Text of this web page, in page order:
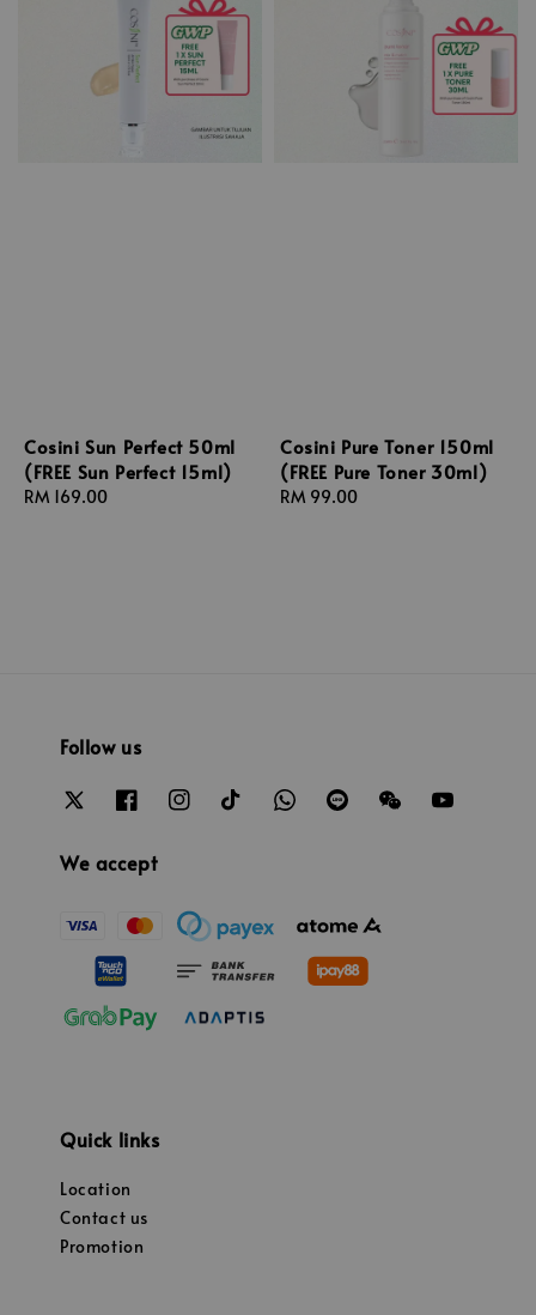
Cosini Sun Perfect 50ml
(FREE Sun Perfect 15ml)
Regular
RM 169.00
Cosini Pure Toner 150ml
(FREE Pure Toner 30ml)
Regular
RM 99.00
Follow us
We accept
Quick links
Location
Contact us
Promotion